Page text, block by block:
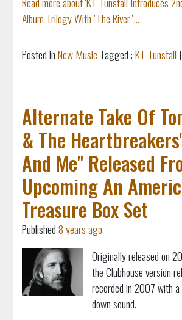
Album Trilogy With "The River"'...
Posted inNew Music Tagged :KT Tunstall |
Alternate Take Of
& The
And Me" Released
Upcoming An
Treasure Box Set
Published8 years ago
Originally released on
the Clubhouse version
recorded in 2007 with
down sound.